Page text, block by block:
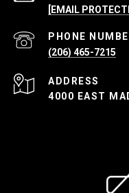
[EMAIL
PHONE
(206) 465-7215
ADDRESS
4000 EAST